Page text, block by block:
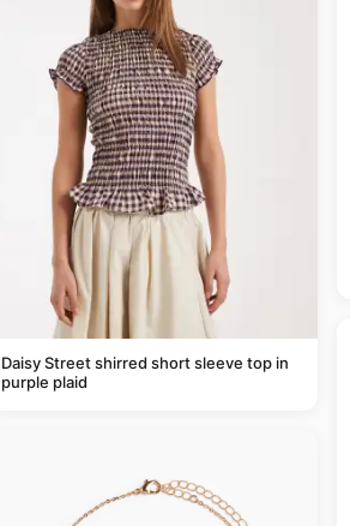
Daisy Street shirred short sleeve top in
purple plaid